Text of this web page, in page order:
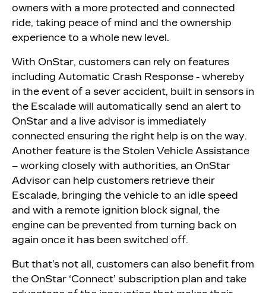
owners with a more protected and connected
ride, taking peace of mind and the ownership
experience to a whole new level.
With OnStar, customers can rely on features
including Automatic Crash Response - whereby
in the event of a sever accident, built in sensors in
the Escalade will automatically send an alert to
OnStar and a live advisor is immediately
connected ensuring the right help is on the way.
Another feature is the Stolen Vehicle Assistance
– working closely with authorities, an OnStar
Advisor can help customers retrieve their
Escalade, bringing the vehicle to an idle speed
and with a remote ignition block signal, the
engine can be prevented from turning back on
again once it has been switched off.
But that’s not all, customers can also benefit from
the OnStar ‘Connect’ subscription plan and take